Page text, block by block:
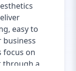
easy to
business
focus on
through a